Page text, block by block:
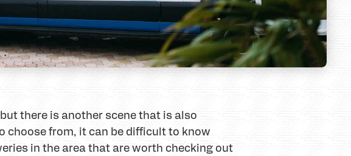
there is another scene that is also
choose from, it can be difficult to know
in the area that are worth checking out